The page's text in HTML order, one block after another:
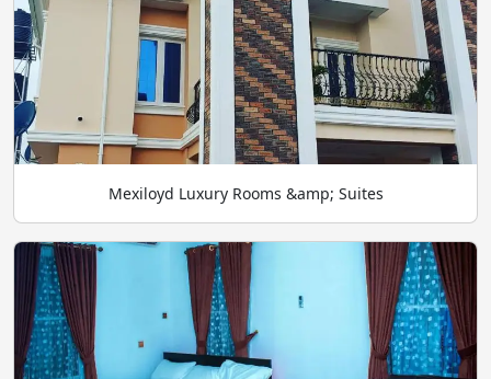
Mexiloyd Luxury Rooms &amp; Suites